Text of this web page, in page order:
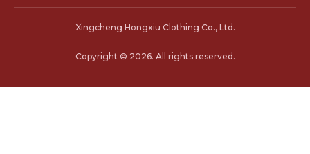
Xingcheng Hongxiu Clothing Co., Ltd.
Copyright © 2026. All rights reserved.